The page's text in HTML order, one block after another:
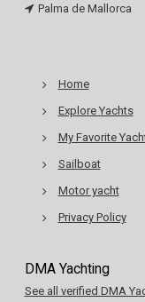
Palma de Mallorca
Home
Explore Yachts
My Favorite
Sailboat
Motor yacht
Privacy Policy
DMA Yachting
See all verified DMA